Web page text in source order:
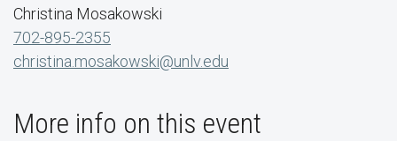
Christina Mosakowski
702-895-2355
christina.mosakowski@unlv.edu
More info on this event